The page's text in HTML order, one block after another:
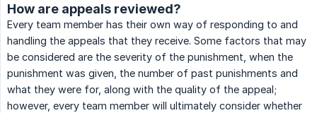
How are appeals reviewed?
Every team member has their own way of responding to and
handling the appeals that they receive. Some factors that may
be considered are the severity of the punishment, when the
punishment was given, the number of past punishments and
what they were for, along with the quality of the appeal;
however, every team member will ultimately consider whether